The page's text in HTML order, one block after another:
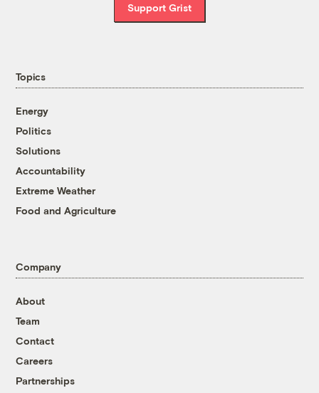
Support Grist
Topics
Energy
Politics
Solutions
Accountability
Extreme Weather
Food and Agriculture
Company
About
Team
Contact
Careers
Partnerships